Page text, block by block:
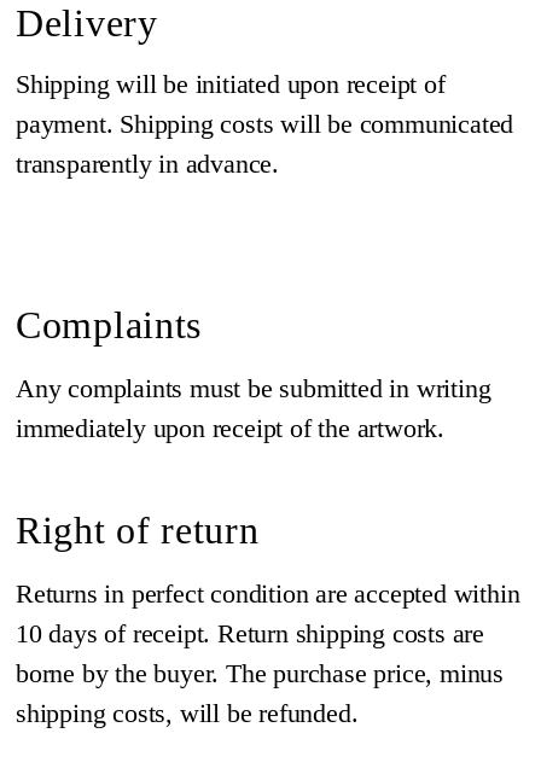
Delivery
Shipping will be initiated upon receipt of
payment. Shipping costs will be communicated
transparently in advance.
Complaints
Any complaints must be submitted in writing
immediately upon receipt of the artwork.
Right of return
Returns in perfect condition are accepted within
10 days of receipt. Return shipping costs are
borne by the buyer. The purchase price, minus
shipping costs, will be refunded.